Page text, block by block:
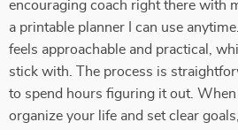
encouraging coach right there with
a printable planner I can use
feels approachable and practical,
stick with. The process is
to spend hours figuring it out. When
organize your life and set clear